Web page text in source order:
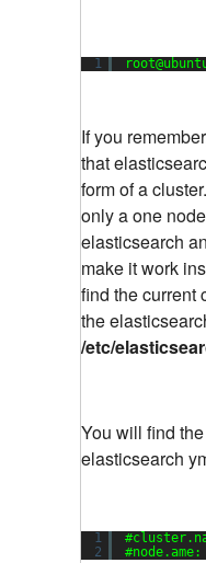
1
If you
that
form of a
only a one
elasticsearch
make it work
find the current
the
/etc/
You will find
elasticsearch
1
2
#node.ame: